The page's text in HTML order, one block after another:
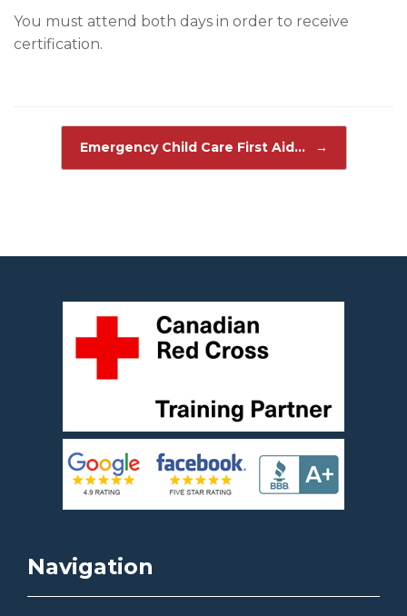
You must attend both days in order to receive
certification.
Emergency Child Care First Aid… →
Navigation